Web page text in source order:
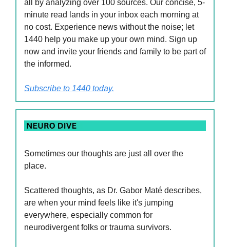
all by analyzing over 100 sources. Our concise, 5-
minute read lands in your inbox each morning at
no cost. Experience news without the noise; let
1440 help you make up your own mind. Sign up
now and invite your friends and family to be part of
the informed.
Subscribe to 1440 today.
Sometimes our thoughts are just all over the
place.
Scattered thoughts, as Dr. Gabor Maté describes,
are when your mind feels like it's jumping
everywhere, especially common for
neurodivergent folks or trauma survivors.